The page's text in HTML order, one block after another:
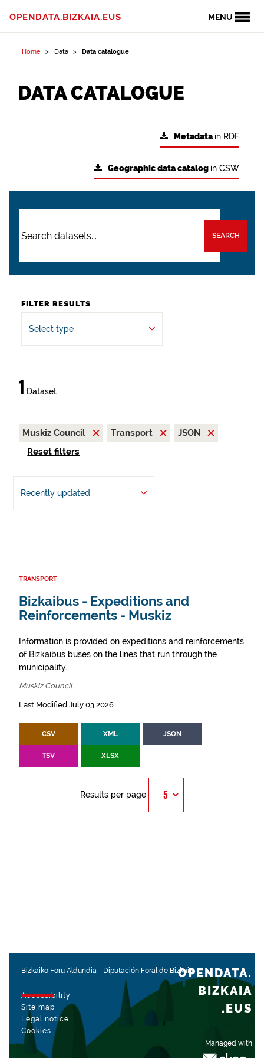
MENU
OPENDATA.BIZKAIA.EUS
Home Data Data catalogue
DATA CATALOGUE
Metadatain RDF
Geographic data catalog in CSW
SEARCH
FILTER RESULTS
Select type
1 Dataset
Muskiz Council Transport
JSON
Reset filters
Recently updated
TRANSPORT
Bizkaibus - Expeditions and
Reinforcements - Muskiz
Information is provided on expeditions and reinforcements
of Bizkaibus buses on the lines that run through the
municipality.
Muskiz Council
Last Modified July 03 2026
CSV XML JSON
TSV XLSX
Results per page
Bizkaiko Foru Aldundia - Diputación Foral de Bizkaia
Accessibility
Site map
Legal notice
Cookies
Managed with
OPENDATA.
BIZKAIA
.EUS